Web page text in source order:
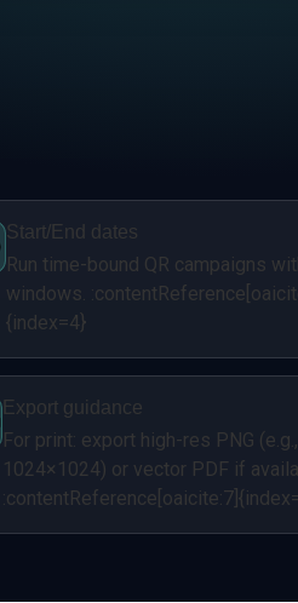
Start/End dates
Run time-bound QR campaigns
windows.
{index=4}
Export guidance
For print: export high-res PNG (e.g.,
1024×1024) or vector PDF if